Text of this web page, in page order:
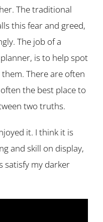
The traditional
this fear and greed,
The job of a
is to help spot
There are often
the best place to
two truths.
it. I think it is
and skill on display,
satisfy my darker